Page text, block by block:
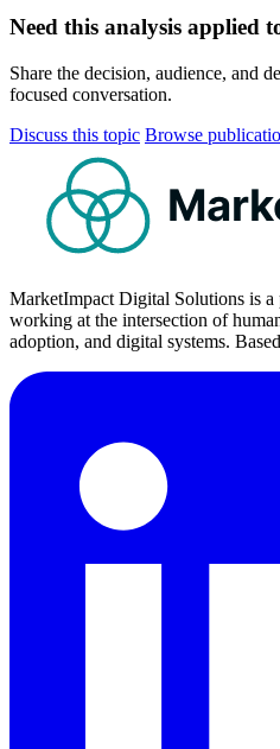
Need this analysis applied
Share the decision, audience, and
focused conversation.
Discuss this topic Browse
MarketImpact Digital Solutions is
working at the intersection of
adoption, and digital systems.